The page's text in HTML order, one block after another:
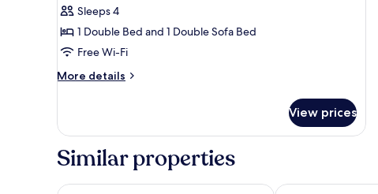
bed
for
Suite,
1
Double
Bed
Sofa
bed
Sleeps 4
1 Double Bed and 1 Double Sofa Bed
Free Wi-Fi
More details
More
1
Bed
Sofa
View prices
Similar properties